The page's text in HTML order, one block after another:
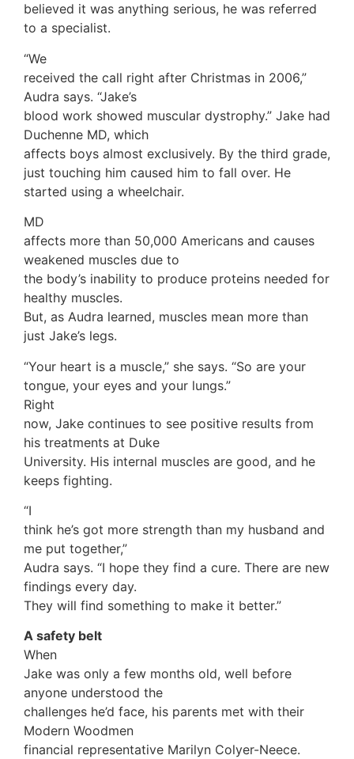
believed it was anything serious, he was referred
to a specialist.
“We
received the call right after Christmas in 2006,”
Audra says. “Jake’s
blood work showed muscular dystrophy.” Jake had
Duchenne MD, which
affects boys almost exclusively. By the third grade,
just touching him caused him to fall over. He
started using a wheelchair.
MD
affects more than 50,000 Americans and causes
weakened muscles due to
the body’s inability to produce proteins needed for
healthy muscles.
But, as Audra learned, muscles mean more than
just Jake’s legs.
“Your heart is a muscle,” she says. “So are your
tongue, your eyes and your lungs.”
Right
now, Jake continues to see positive results from
his treatments at Duke
University. His internal muscles are good, and he
keeps fighting.
“I
think he’s got more strength than my husband and
me put together,”
Audra says. “I hope they find a cure. There are new
findings every day.
They will find something to make it better.”
A safety belt
When
Jake was only a few months old, well before
anyone understood the
challenges he’d face, his parents met with their
Modern Woodmen
financial representative Marilyn Colyer-Neece.